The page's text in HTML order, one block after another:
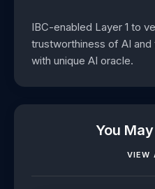
IBC-enabled Layer 1 to
trustworthiness of AI
with unique AI oracle.
You
VIEW